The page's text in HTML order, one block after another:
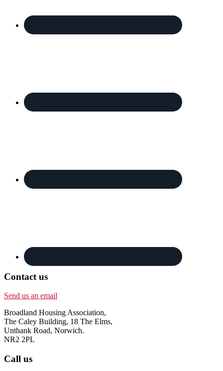
Contact us
Send us an email
Broadland Housing Association,
The Caley Building, 18 The Elms,
Unthank Road, Norwich.
NR2 2PL
Call us